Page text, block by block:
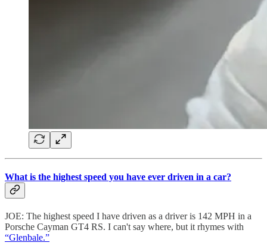
What is the highest speed you have ever driven in a car?
JOE: The highest speed I have driven as a driver is 142 MPH in a
Porsche Cayman GT4 RS. I can't say where, but it rhymes with
“Glenbale.”